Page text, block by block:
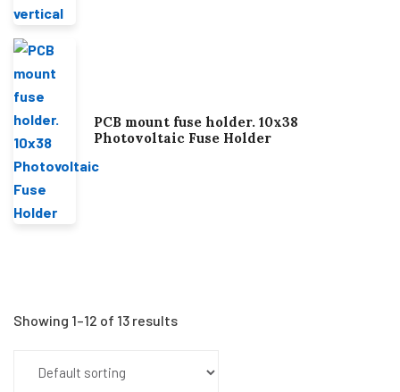
Showing 1–12 of 13 results
PCB mount fuse holder. 10x38
Photovoltaic Fuse Holder